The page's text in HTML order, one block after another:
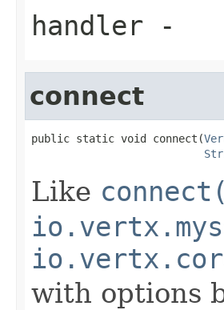
handler -
connect
public static void connect(
Like
with options